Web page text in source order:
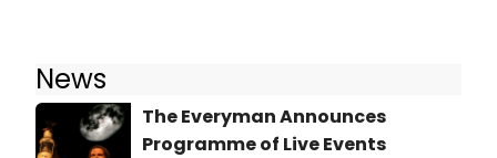
News
The Everyman Announces
Programme of Live Events